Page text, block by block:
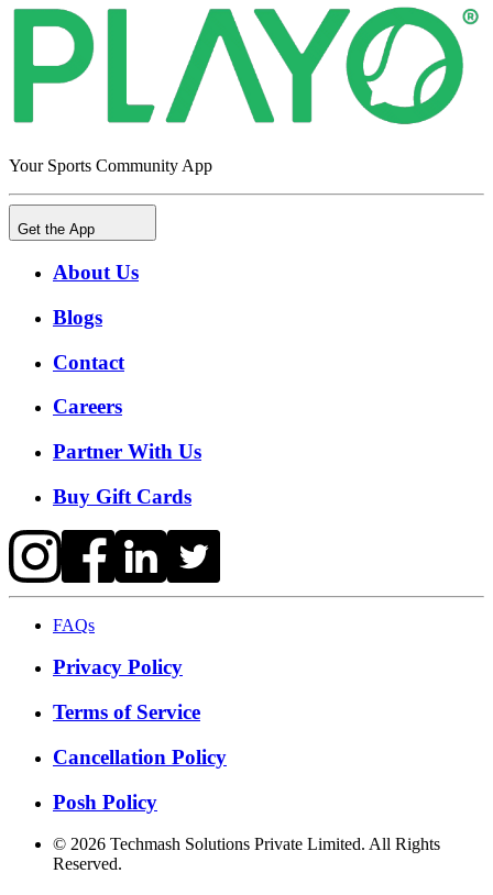
Your Sports Community App
Get the App
About Us
Blogs
Contact
Careers
Partner With Us
Buy Gift Cards
FAQs
Privacy Policy
Terms of Service
Cancellation Policy
Posh Policy
© 2026 Techmash Solutions Private Limited. All Rights
Reserved.